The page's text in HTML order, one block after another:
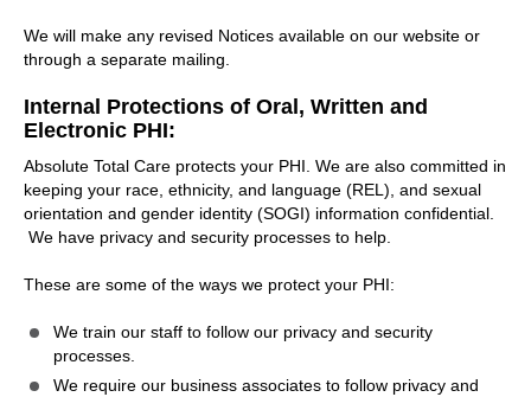
We will make any revised Notices available on our website or
through a separate mailing.
Internal Protections of Oral, Written and
Electronic PHI:
Absolute Total Care protects your PHI. We are also committed in
keeping your race, ethnicity, and language (REL), and sexual
orientation and gender identity (SOGI) information confidential.
We have privacy and security processes to help.
These are some of the ways we protect your PHI:
We train our staff to follow our privacy and security
processes.
We require our business associates to follow privacy and